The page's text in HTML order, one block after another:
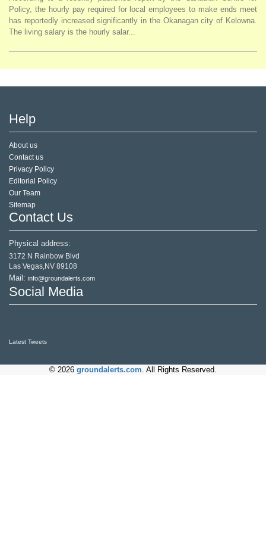
Policy, the hourly pay required for local employees to make ends meet
has reportedly increased significantly in the Okanagan city of Kelowna.
The living salary is the hourly salar...
Help
About us
Contact us
Privacy Policy
Editorial Policy
Our Team
Sitemap
Contact Us
Physical address:
3172 N Rainbow Blvd
Las Vegas,NV 89108
Mail: info@groundalerts.com
Social Media
Latest Tweets
© 2026 groundalerts.com. All Rights Reserved.